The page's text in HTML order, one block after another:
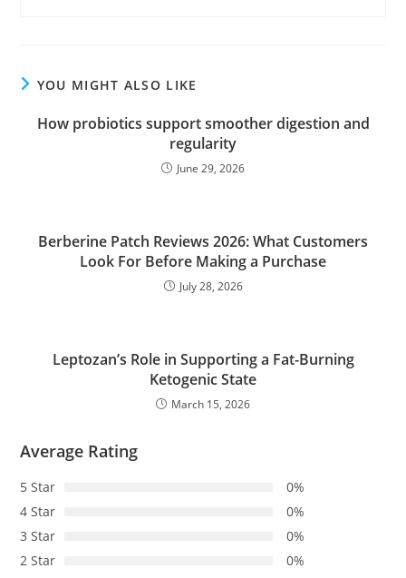
YOU MIGHT ALSO LIKE
How probiotics support smoother digestion and
regularity
June 29, 2026
Berberine Patch Reviews 2026: What Customers
Look For Before Making a Purchase
July 28, 2026
Leptozan’s Role in Supporting a Fat-Burning
Ketogenic State
March 15, 2026
Average Rating
5 Star
0%
4 Star
0%
3 Star
0%
2 Star
0%